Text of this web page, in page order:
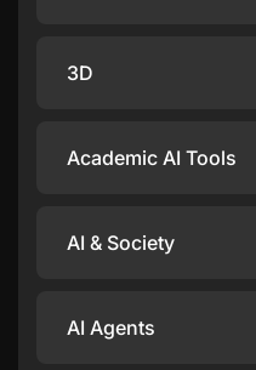
3D
Academic AI Tools
AI & Society
AI Agents